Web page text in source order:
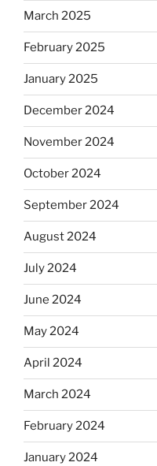
March 2025
February 2025
January 2025
December 2024
November 2024
October 2024
September 2024
August 2024
July 2024
June 2024
May 2024
April 2024
March 2024
February 2024
January 2024